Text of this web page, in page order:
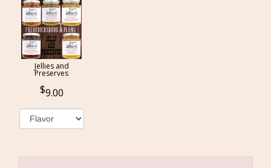
Jellies and
Preserves
9.00